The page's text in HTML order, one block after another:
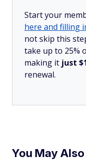
Start your
here and filling
not skip this
take up to 25%
making it just
renewal.
You May